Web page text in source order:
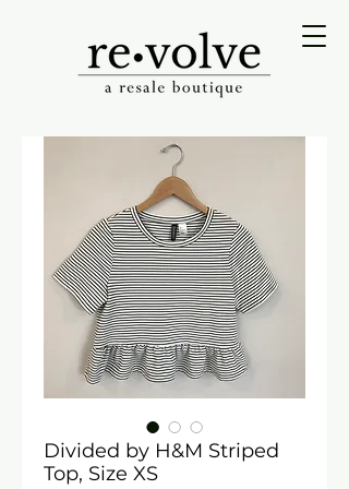
Divided by H&M Striped
Top, Size XS